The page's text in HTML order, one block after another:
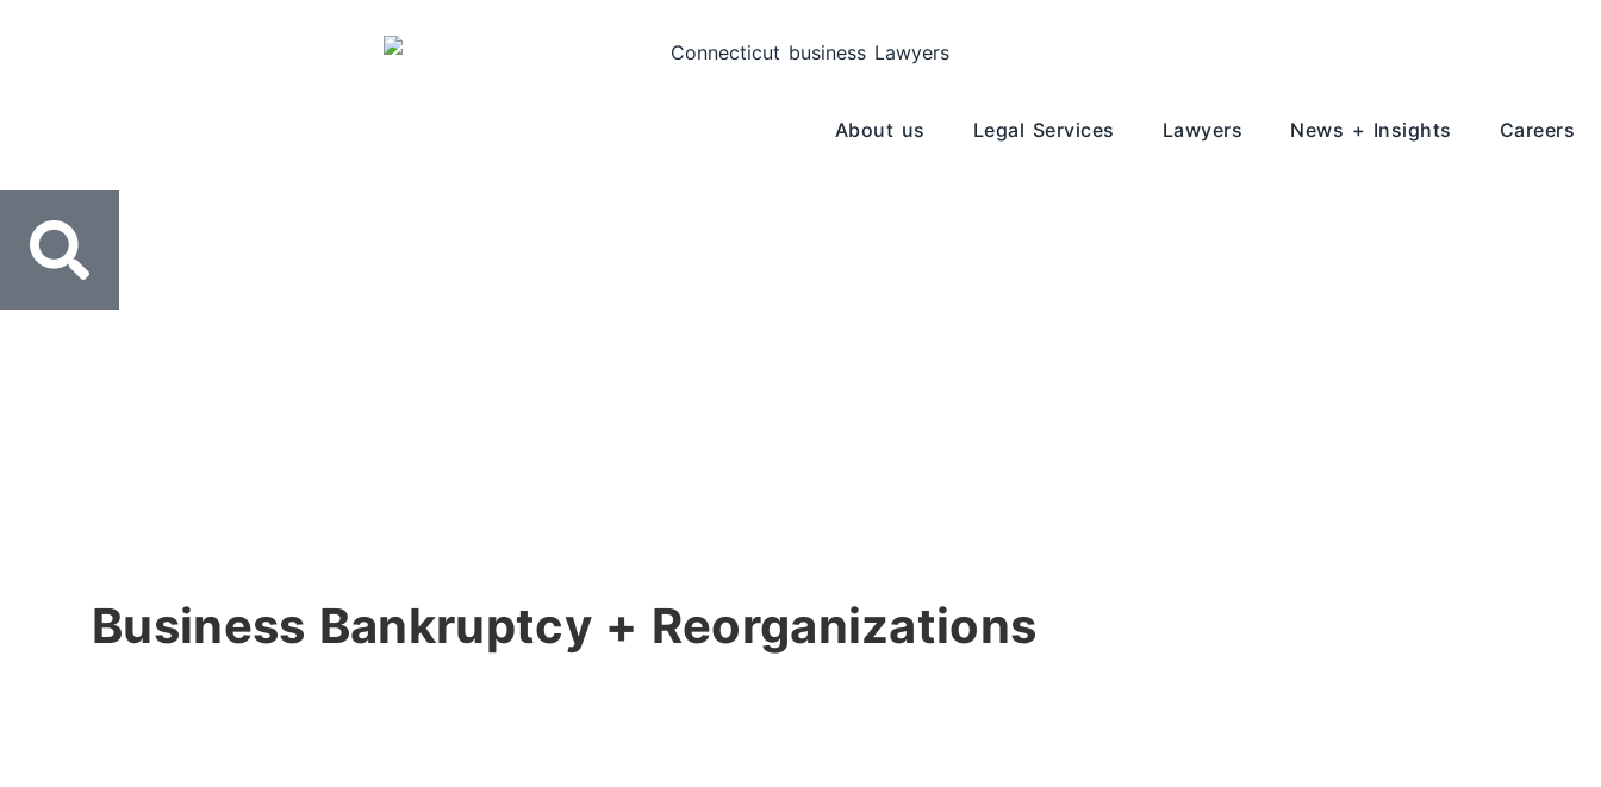
About us Legal Services Lawyers News + Insights Careers
Business Bankruptcy + Reorganizations